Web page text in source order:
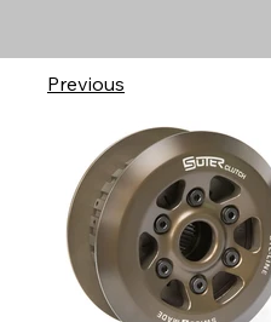
Previous